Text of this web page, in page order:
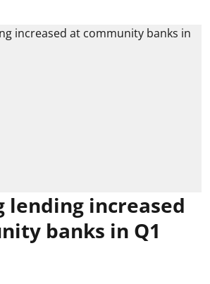
lending increased
banks in Q1